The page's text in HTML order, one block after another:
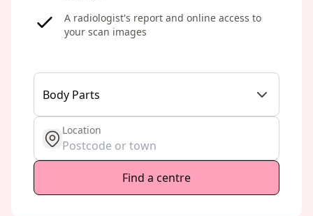
A radiologist's report and online access to
your scan images
Body Parts
get location
Location
Find a centre